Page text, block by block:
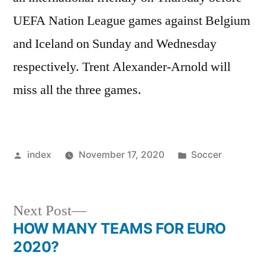
UEFA Nation League games against Belgium
and Iceland on Sunday and Wednesday
respectively. Trent Alexander-Arnold will
miss all the three games.
Posted
index November 17, 2020
Posted
Soccer
Post
Next Post
Next
post:
HOW MANY TEAMS FOR EURO
2020?